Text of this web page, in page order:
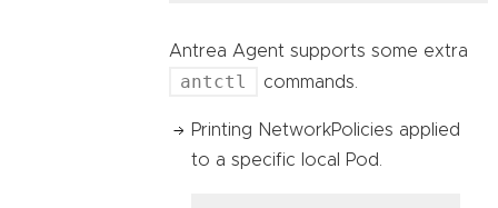
Antrea Agent supports some extra
antctl commands.
Printing NetworkPolicies applied
to a specific local Pod.